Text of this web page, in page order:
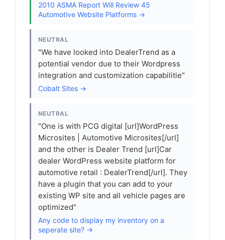
2010 ASMA Report Will Review 45
Automotive Website Platforms →
NEUTRAL
"We have looked into DealerTrend as a
potential vendor due to their Wordpress
integration and customization capabilitie"
Cobalt Sites →
NEUTRAL
"One is with PCG digital [url]WordPress
Microsites | Automotive Microsites[/url]
and the other is Dealer Trend [url]Car
dealer WordPress website platform for
automotive retail : DealerTrend[/url]. They
have a plugin that you can add to your
existing WP site and all vehicle pages are
optimized"
Any code to display my inventory on a
seperate site? →